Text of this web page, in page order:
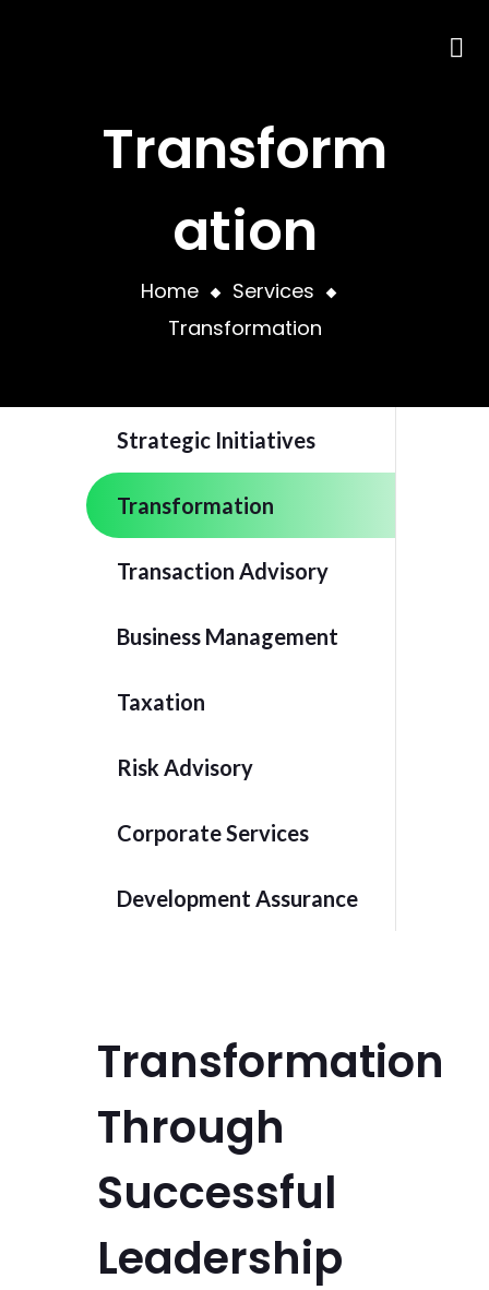
Transform
ation
Home
Services
Transformation
Strategic Initiatives
Transformation
Transaction Advisory
Business Management
Taxation
Risk Advisory
Corporate Services
Development Assurance
Transformation
Through
Successful
Leadership